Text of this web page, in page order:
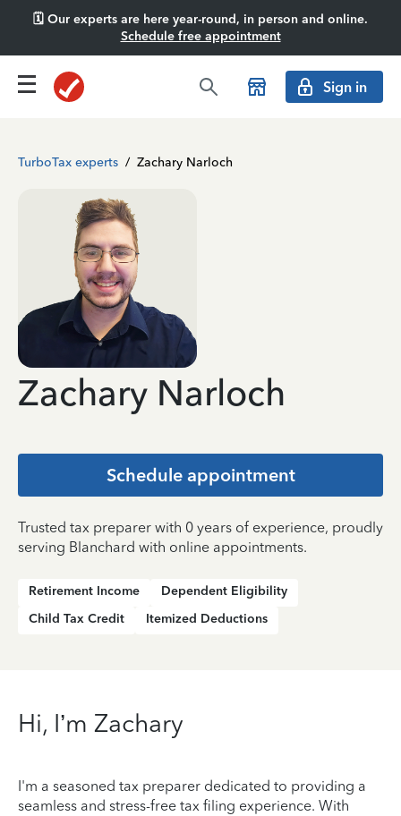
🗓️ Our experts are here year-round, in person and online.
Schedule free appointment
Sign in
TurboTax experts / Zachary Narloch
Zachary Narloch
Schedule appointment
Trusted tax preparer with 0 years of experience, proudly
serving Blanchard with online appointments.
Retirement Income
Dependent Eligibility
Child Tax Credit
Itemized Deductions
Hi, I’m Zachary
I'm a seasoned tax preparer dedicated to providing a
seamless and stress-free tax filing experience. With